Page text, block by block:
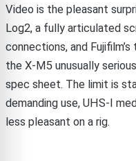
Video is the pleasant
Log2, a fully articulated
connections, and
the X-M5 unusually
spec sheet. The limit is
demanding use, UHS-I
less pleasant on a rig.